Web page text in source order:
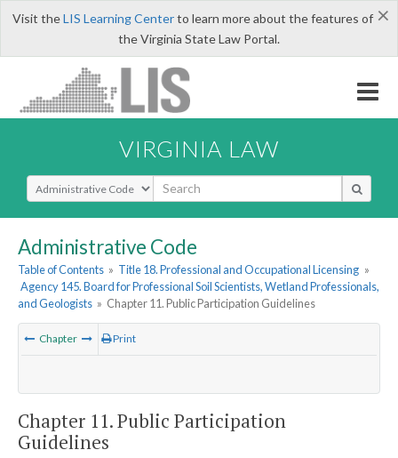
×
Visit theLIS Learning Centerto learn more about the features of
the Virginia State Law Portal.
VIRGINIA LAW
Select Search Type
Administrative Code
Table of Contents » Title 18. Professional and Occupational Licensing »
Agency 145. Board for Professional Soil Scientists, Wetland Professionals,
and Geologists » Chapter 11. Public Participation Guidelines
Chapter Print
Chapter 11. Public Participation
Guidelines